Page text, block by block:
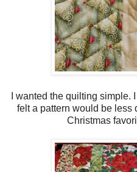
I wanted the quilting
felt a pattern would be less
Christmas